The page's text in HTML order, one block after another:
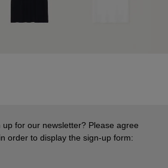
for our newsletter? Please agree
order to display the sign-up form: